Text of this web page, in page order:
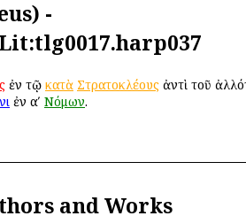
-
ἐν τῷ κατὰ Στρατοκλέους ἀντὶ τοῦ
ἐν αʹ Νόμων.
and Works